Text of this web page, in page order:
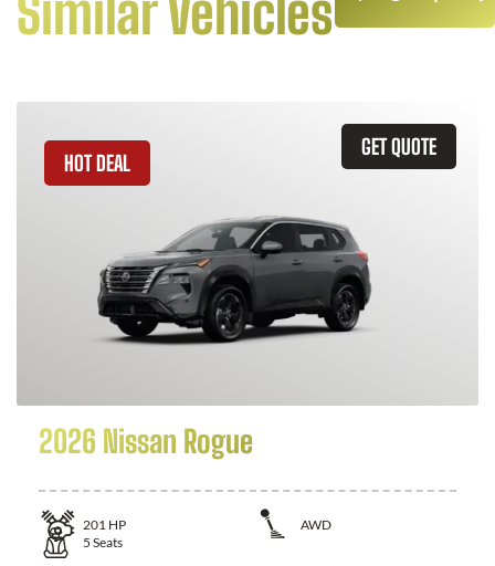
Similar Vehicles
GET QUOTE
HOT DEAL
2026 Nissan Rogue
201 HP
AWD
5 Seats